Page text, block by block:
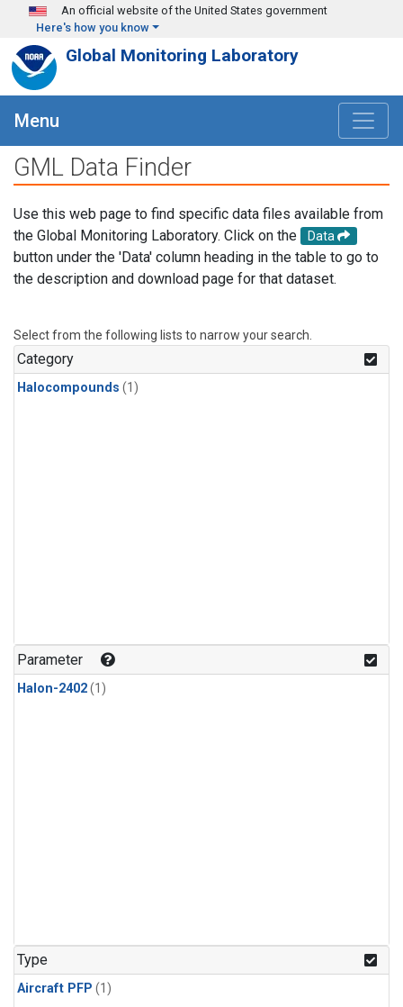
Skip to main content
An official website of the United States government
Here's how you know
Global Monitoring Laboratory
Menu
GML Data Finder
Use this web page to find specific data files available from
the Global Monitoring Laboratory. Click on the
Data
button under the 'Data' column heading in the table to go to
the description and download page for that dataset.
Select from the following lists to narrow your search.
Category
Halocompounds (1)
Parameter
Halon-2402(1)
Type
Aircraft PFP (1)